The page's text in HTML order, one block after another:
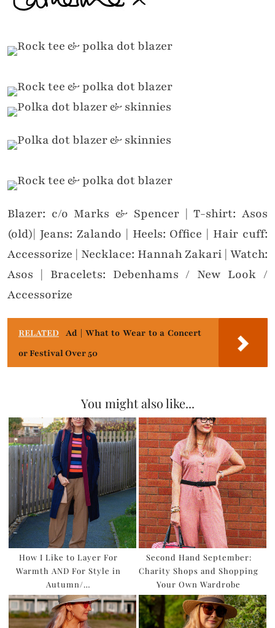
Blazer: c/o Marks & Spencer | T-shirt: Asos
(old)| Jeans: Zalando | Heels: Office | Hair cuff:
Accessorize | Necklace: Hannah Zakari | Watch:
Asos | Bracelets: Debenhams / New Look /
Accessorize
RELATED Ad | What to Wear to a Concert
or Festival Over 50
You might also like...
How I Like to Layer For
Warmth AND For Style in
Autumn/…
Second Hand September:
Charity Shops and Shopping
Your Own Wardrobe